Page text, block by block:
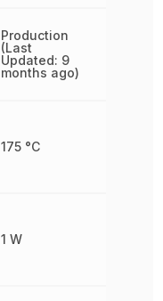
Production
(Last
Updated: 9
months ago)
175 °C
1 W